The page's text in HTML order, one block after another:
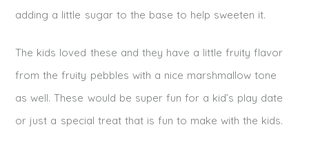
adding a little sugar to the base to help sweeten it.
The kids loved these and they have a little fruity flavor
from the fruity pebbles with a nice marshmallow tone
as well. These would be super fun for a kid’s play date
or just a special treat that is fun to make with the kids.